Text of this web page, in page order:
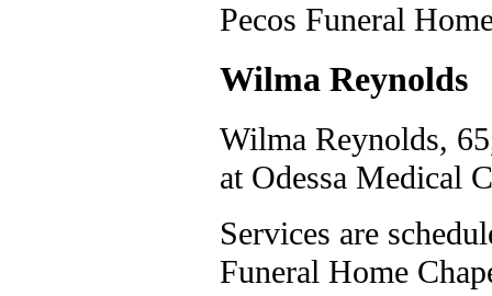
Pecos Funeral
Wilma Reynolds
Wilma Reynolds,
at Odessa Medical
Services are
Funeral Home